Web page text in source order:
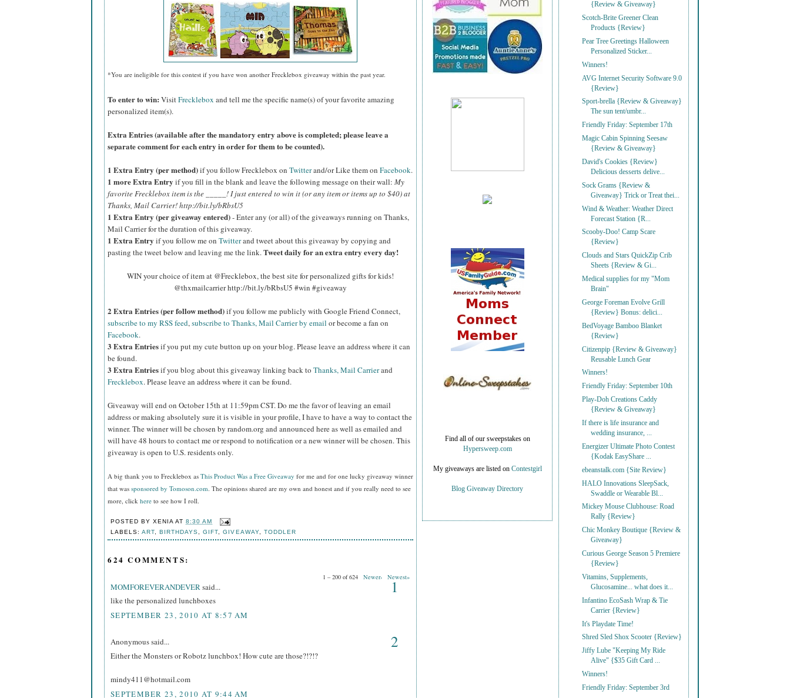
*You are ineligible for this contest if you have won another Frecklebox giveaway within the past year.
To enter to win: VisitFrecklebox and tell me the specific name(s) of your favorite amazing
personalized item(s).
Extra Entries (available after the mandatory entry above is completed; please leave a
separate comment for each entry in order for them to be counted).
1 Extra Entry (per method)if you follow Frecklebox on Twitterand/or Like them on Facebook.
1 more Extra Entry if you fill in the blank and leave the following message on their wall: My
favorite Frecklebox item is the _____! I just entered to win it (or any item or items up to $40) at
Thanks, Mail Carrier! http://bit.ly/bRbsU5
1 Extra Entry (per giveaway entered)- Enter any (or all) of the giveaways running on Thanks,
Mail Carrier for the duration of this giveaway.
1 Extra Entry if you follow me on Twitterand tweet about this giveaway by copying and
pasting the tweet below and leaving me the link.Tweet daily for an extra entry every day!
WIN your choice of item at @Frecklebox, the best site for personalized gifts for kids!
@thxmailcarrier http://bit.ly/bRbsU5 #win #giveaway
2 Extra Entries (per follow method)if you follow me publicly with Google Friend Connect,
subscribe to my RSS feed,subscribe to Thanks, Mail Carrier by email or become a fan on
Facebook.
3 Extra Entriesif you put my cute button up on your blog. Please leave an address where it can
be found.
3 Extra Entriesif you blog about this giveaway linking back to Thanks, Mail Carrierand
Frecklebox. Please leave an address where it can be found.
Giveaway will end on October 15th at 11:59pm CST.Do me the favor of leaving an email
address or making absolutely sure it is visible in your profile, I have to have a way to contact the
winner.The winner will be chosen by random.org and announced here as well as emailed and
will have 48 hours to contact me or respond to notification or a new winner will be chosen. This
giveaway is open to U.S. residents only.
A big thank you to Frecklebox as This Product Was a Free Giveaway for me and for one lucky giveaway winner
that was sponsored by Tomoson.com. The opinions shared are my own and honest and if you really need to see
more, click here to see how I roll.
POSTED BYXENIA AT8:30 AM
LABELS:ART ,BIRTHDAYS ,GIFT ,GIVEAWAY, TODDLER
624 COMMENTS:
1 – 200 of 624 Newer› Newest»
MOMFOREVERANDEVERsaid... 1
like the personalized lunchboxes
SEPTEMBER 23, 2010 AT 8:57 AM
Anonymous said... 2
Either the Monsters or Robotz lunchbox! How cute are those?!?!?
mindy411@hotmail.com
SEPTEMBER 23, 2010 AT 9:44 AM
{Review & Giveaway}
Scotch-Brite Greener Clean
Products {Review}
Pear Tree Greetings Halloween
Personalized Sticker...
Winners!
AVG Internet Security Software 9.0
{Review}
Sport-brella {Review & Giveaway}
The sun tent/umbr...
Friendly Friday: September 17th
Magic Cabin Spinning Seesaw
{Review & Giveaway}
David's Cookies {Review}
Delicious desserts delive...
Sock Grams {Review &
Giveaway} Trick or Treat thei...
Wind & Weather: Weather Direct
Forecast Station {R...
Scooby-Doo! Camp Scare
{Review}
Clouds and Stars QuickZip Crib
Sheets {Review & Gi...
Medical supplies for my "Mom
Brain"
George Foreman Evolve Grill
{Review} Bonus: delici...
BedVoyage Bamboo Blanket
{Review}
Citizenpip {Review & Giveaway}
Reusable Lunch Gear
Winners!
Friendly Friday: September 10th
Play-Doh Creations Caddy
{Review & Giveaway}
If there is life insurance and
wedding insurance, ...
Energizer Ultimate Photo Contest
{Kodak EasyShare ...
ebeanstalk.com {Site Review}
HALO Innovations SleepSack,
Swaddle or Wearable Bl...
Mickey Mouse Clubhouse: Road
Rally {Review}
Chic Monkey Boutique {Review &
Giveaway}
Curious George Season 5 Premiere
{Review}
Vitamins, Supplements,
Glucosamine... what does it...
Infantino EcoSash Wrap & Tie
Carrier {Review}
It's Playdate Time!
Shred Sled Shox Scooter {Review}
Jiffy Lube "Keeping My Ride
Alive" {$35 Gift Card ...
Winners!
Friendly Friday: September 3rd
Find all of our sweepstakes on
Hypersweep.com
My giveaways are listed on Contestgirl
Blog Giveaway Directory